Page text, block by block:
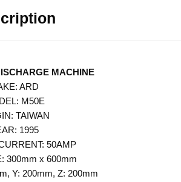
MACHINE
ARD
M50E
TAIWAN
1995
50AMP
300mm x 600mm
Y: 200mm, Z: 200mm